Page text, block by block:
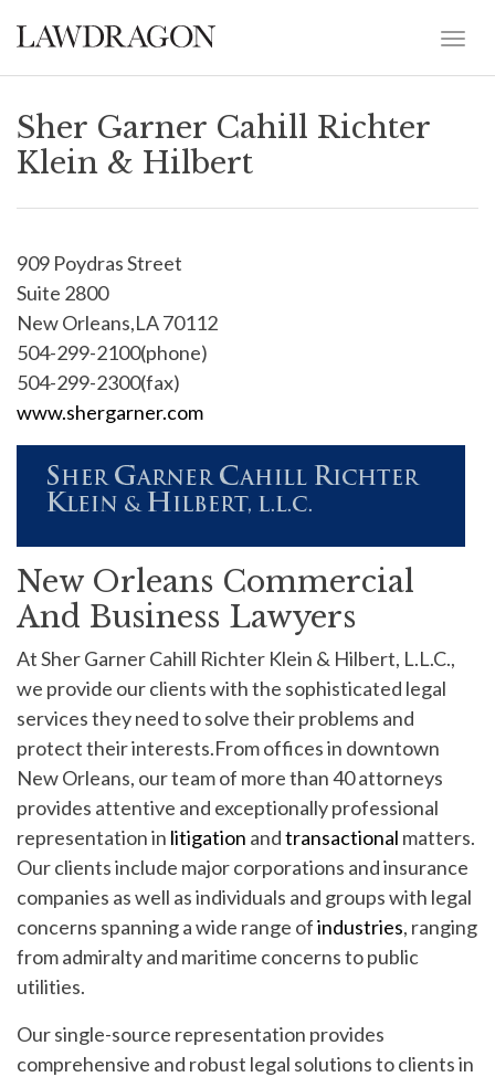
Sher Garner Cahill Richter
Klein & Hilbert
909 Poydras Street
Suite 2800
New Orleans,LA 70112
504-299-2100(phone)
504-299-2300(fax)
www.shergarner.com
New Orleans Commercial
And Business Lawyers
At Sher Garner Cahill Richter Klein & Hilbert, L.L.C.,
we provide our clients with the sophisticated legal
services they need to solve their problems and
protect their interests.From offices in downtown
New Orleans, our team of more than 40 attorneys
provides attentive and exceptionally professional
representation in litigation andtransactional matters.
Our clients include major corporations and insurance
companies as well as individuals and groups with legal
concerns spanning a wide range ofindustries, ranging
from admiralty and maritime concerns to public
utilities.
Our single-source representation provides
comprehensive and robust legal solutions to clients in